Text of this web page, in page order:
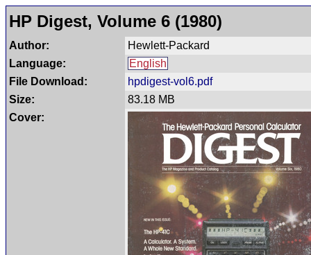
HP Digest, Volume 6 (1980)
Author:
Hewlett-Packard
Language:
English
File Download:
hpdigest-vol6.pdf
Size:
83.18 MB
Cover: